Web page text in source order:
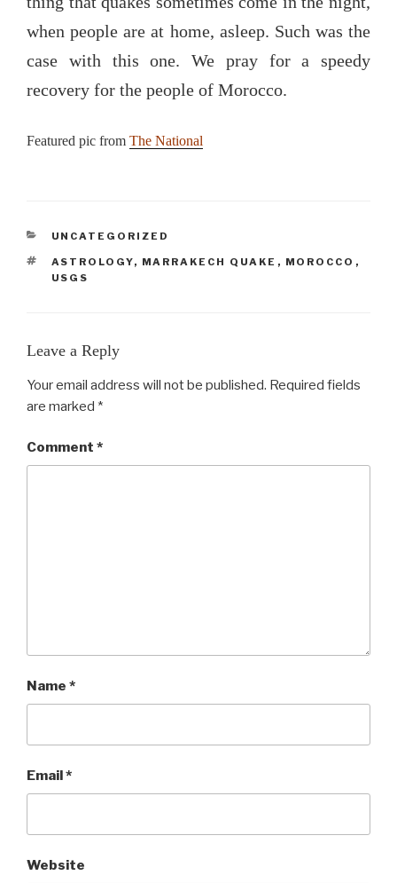
when people are at home, asleep. Such was the
case with this one. We pray for a speedy
recovery for the people of Morocco.
Featured pic from The National
CATEGORIES
UNCATEGORIZED
TAGS
ASTROLOGY, MARRAKECH QUAKE , MOROCCO ,
USGS
Leave a Reply
Your email address will not be published. Required fields
are marked *
Comment *
Name *
Email*
Website